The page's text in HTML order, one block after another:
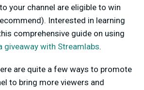
your channel are eligible to win
Interested in learning
comprehensive guide on using
giveaway with Streamlabs.
are quite a few ways to promote
to bring more viewers and